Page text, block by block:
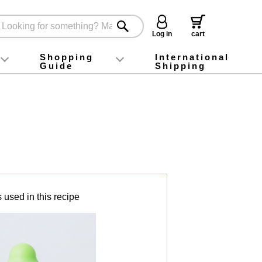
Log in
cart
foodInstagram
X (旧Twitter)
official app
YouTube
TikTok
Shopping
Guide
For first-time customers
How to purchase
Payment
Returns and exchanges
Domestic shipping and shipping fees
About Gift-Wrapping, gift tags and gift bag
Campaign List
Gift Information
FAQ
inquiry
International
Shipping
used in this recipe